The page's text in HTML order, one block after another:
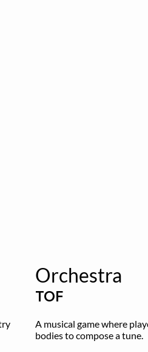
Orchestra
TOF
A musical game where
bodies to compose a tune.